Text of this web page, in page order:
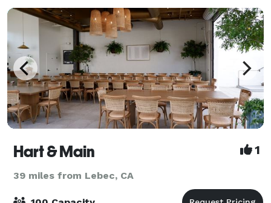
Hart & Main 1
39 miles from Lebec, CA